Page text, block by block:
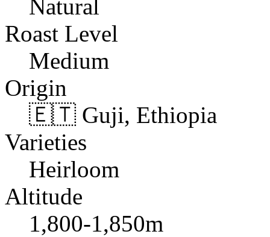
Natural
Roast Level
Medium
Origin
🇪🇹 Guji, Ethiopia
Varieties
Heirloom
Altitude
1,800-1,850m